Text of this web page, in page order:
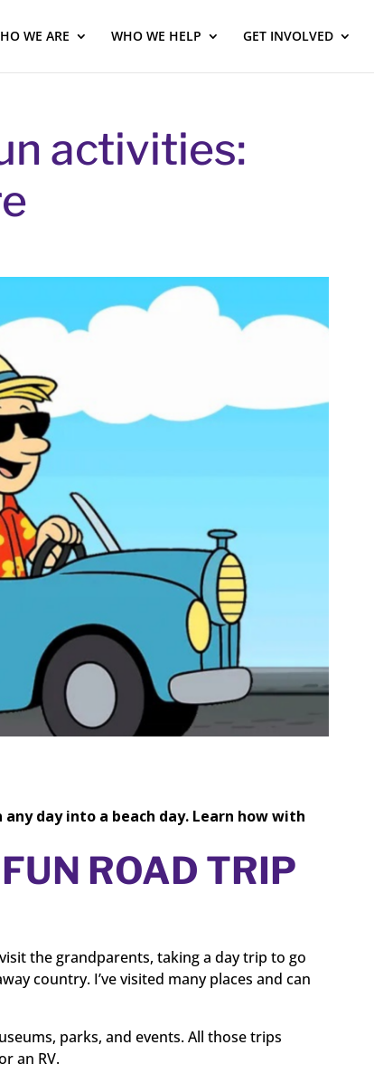
WE ARE WHO WE HELP GET INVOLVED
activities:
day into a beach day. Learn how with
ROAD TRIP
the grandparents, taking a day trip to go
country. I’ve visited many places and can
parks, and events. All those trips
an RV.